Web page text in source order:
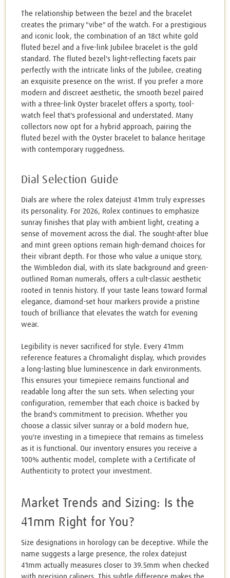
The relationship between the bezel and the bracelet
creates the primary "vibe" of the watch. For a prestigious
and iconic look, the combination of an 18ct white gold
fluted bezel and a five-link Jubilee bracelet is the gold
standard. The fluted bezel's light-reflecting facets pair
perfectly with the intricate links of the Jubilee, creating
an exquisite presence on the wrist. If you prefer a more
modern and discreet aesthetic, the smooth bezel paired
with a three-link Oyster bracelet offers a sporty, tool-
watch feel that's professional and understated. Many
collectors now opt for a hybrid approach, pairing the
fluted bezel with the Oyster bracelet to balance heritage
with contemporary ruggedness.
Dial Selection Guide
Dials are where the rolex datejust 41mm truly expresses
its personality. For 2026, Rolex continues to emphasize
sunray finishes that play with ambient light, creating a
sense of movement across the dial. The sought-after blue
and mint green options remain high-demand choices for
their vibrant depth. For those who value a unique story,
the Wimbledon dial, with its slate background and green-
outlined Roman numerals, offers a cult-classic aesthetic
rooted in tennis history. If your taste leans toward formal
elegance, diamond-set hour markers provide a pristine
touch of brilliance that elevates the watch for evening
wear.
Legibility is never sacrificed for style. Every 41mm
reference features a Chromalight display, which provides
a long-lasting blue luminescence in dark environments.
This ensures your timepiece remains functional and
readable long after the sun sets. When selecting your
configuration, remember that each choice is backed by
the brand's commitment to precision. Whether you
choose a classic silver sunray or a bold modern hue,
you're investing in a timepiece that remains as timeless
as it is functional. Our inventory ensures you receive a
100% authentic model, complete with a Certificate of
Authenticity to protect your investment.
Market Trends and Sizing: Is the
41mm Right for You?
Size designations in horology can be deceptive. While the
name suggests a large presence, the rolex datejust
41mm actually measures closer to 39.5mm when checked